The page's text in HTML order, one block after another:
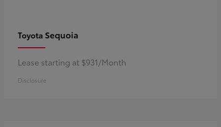
Toyota Sequoia
Lease starting at $931/Month
Disclosure